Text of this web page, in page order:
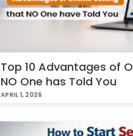
Top 10 Advantages of
NO One has Told You
APRIL 1, 2026